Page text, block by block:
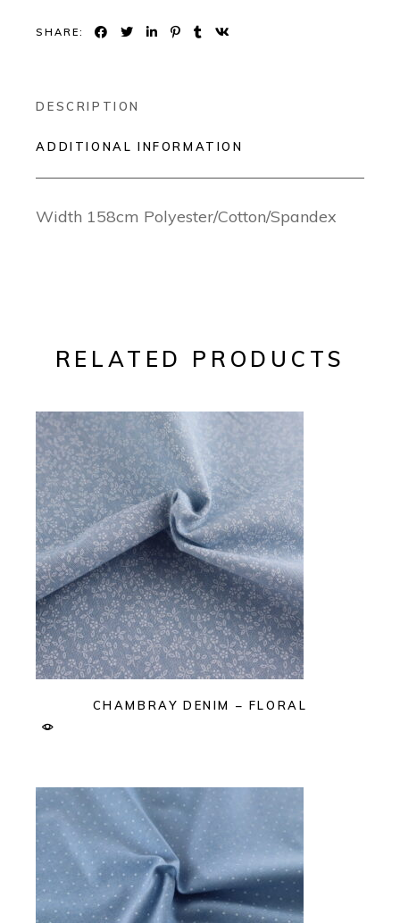
SHARE:
DESCRIPTION
ADDITIONAL INFORMATION
Width 158cm Polyester/Cotton/Spandex
RELATED PRODUCTS
CHAMBRAY DENIM – FLORAL